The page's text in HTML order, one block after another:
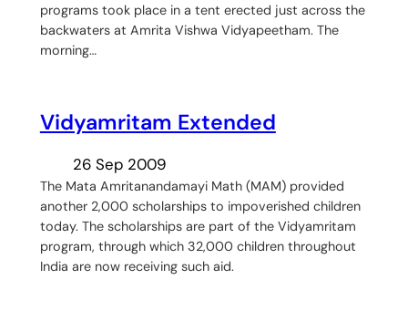
programs took place in a tent erected just across the
backwaters at Amrita Vishwa Vidyapeetham. The
morning…
Vidyamritam Extended
26 Sep 2009
The Mata Amritanandamayi Math (MAM) provided
another 2,000 scholarships to impoverished children
today. The scholarships are part of the Vidyamritam
program, through which 32,000 children throughout
India are now receiving such aid.